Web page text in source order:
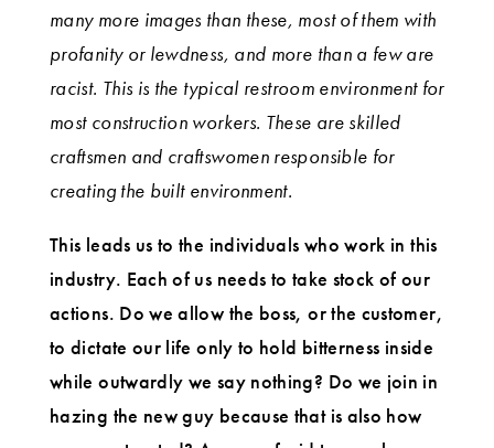
many more images than these, most of them with
profanity or lewdness, and more than a few are
racist. This is the typical restroom environment for
most construction workers. These are skilled
craftsmen and craftswomen responsible for
creating the built environment.
This leads us to the individuals who work in this
industry. Each of us needs to take stock of our
actions. Do we allow the boss, or the customer,
to dictate our life only to hold bitterness inside
while outwardly we say nothing? Do we join in
hazing the new guy because that is also how